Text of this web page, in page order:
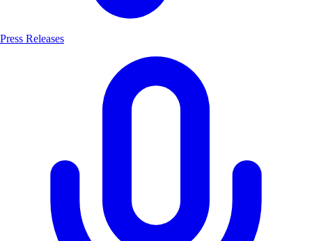
Press Releases